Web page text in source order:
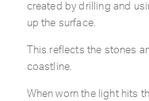
created by drilling and
up the surface.
This reflects the stones
coastline.
When worn the light hits